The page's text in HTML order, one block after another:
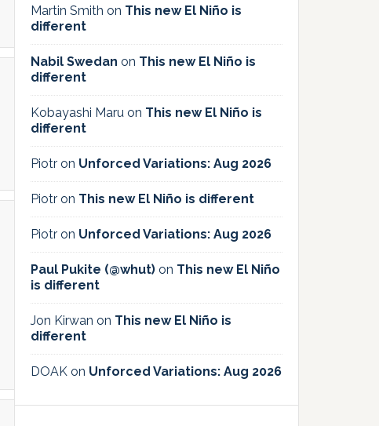
Martin Smith on This new El Niño is
different
Nabil Swedan on This new El Niño is
different
Kobayashi Maru on This new El Niño is
different
Piotr on Unforced Variations: Aug 2026
Piotr on This new El Niño is different
Piotr on Unforced Variations: Aug 2026
Paul Pukite (@whut) on This new El Niño
is different
Jon Kirwan on This new El Niño is
different
DOAK on Unforced Variations: Aug 2026